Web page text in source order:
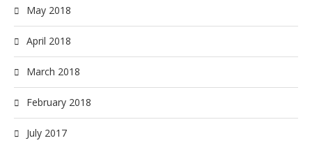
May 2018
April 2018
March 2018
February 2018
July 2017